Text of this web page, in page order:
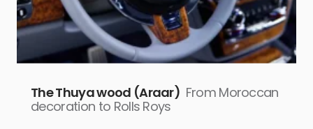
The Thuya wood (Araar) From Moroccan
decoration to Rolls Roys